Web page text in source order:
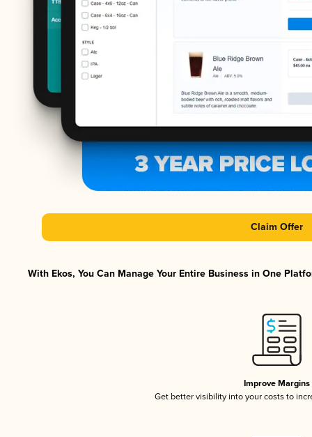
Claim Offer
With Ekos, You Can Manage Your Entire Business in One
Improve Margins
Get better visibility into your costs to